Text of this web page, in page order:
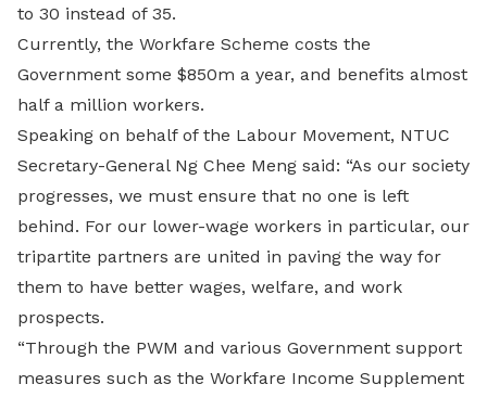
to 30 instead of 35.
Currently, the Workfare Scheme costs the
Government some $850m a year, and benefits almost
half a million workers.
Speaking on behalf of the Labour Movement, NTUC
Secretary-General Ng Chee Meng said: “As our society
progresses, we must ensure that no one is left
behind. For our lower-wage workers in particular, our
tripartite partners are united in paving the way for
them to have better wages, welfare, and work
prospects.
“Through the PWM and various Government support
measures such as the Workfare Income Supplement